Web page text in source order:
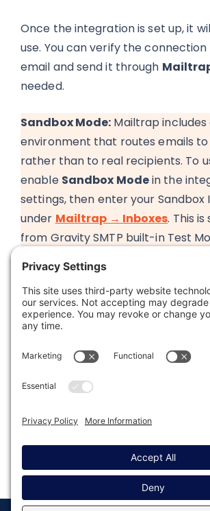
Once the integration is set up, it
use. You can verify the
email and send it through
needed.
Sandbox Mode: Mailtrap includes
environment that routes emails
rather than to real recipients. To
enable Sandbox Modein the
settings, then enter your Sandbox
under Mailtrap → Inboxes. This
from Gravity SMTP built-in Test
Last modified: May 21, 2026